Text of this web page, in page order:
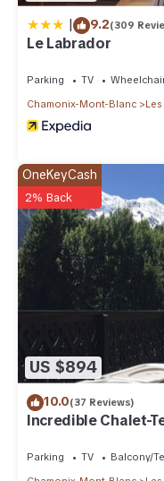
| 9.2(309
Le Labrador
Parking TV
Chamonix-Mont-Blanc
US $894
OneKeyCash
2% Back
10.0(37 Reviews)
Incredible Chalet-
Parking TV
Balcony/